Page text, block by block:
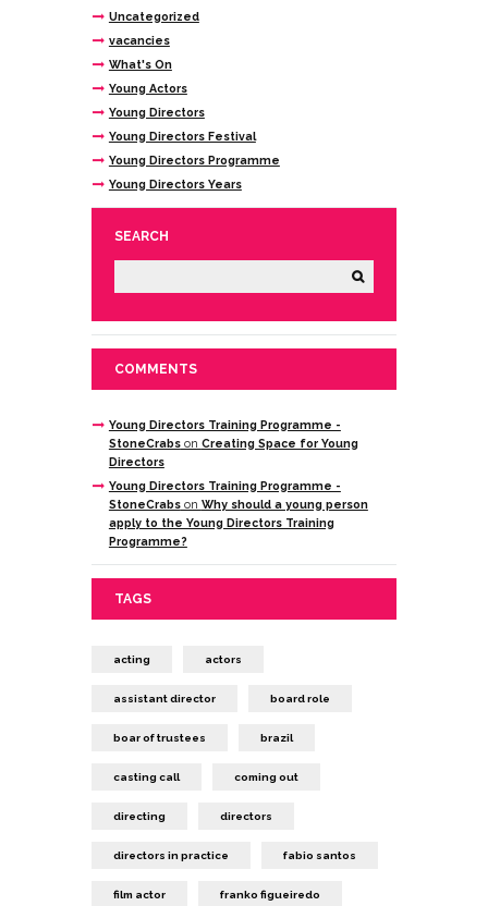
Uncategorized
vacancies
What's On
Young Actors
Young Directors
Young Directors Festival
Young Directors Programme
Young Directors Years
SEARCH
COMMENTS
Young Directors Training Programme -
StoneCrabson Creating Space for Young
Directors
Young Directors Training Programme -
StoneCrabson Why should a young person
apply to the Young Directors Training
Programme?
TAGS
acting actors
assistant director board role
boar of trustees brazil
casting call coming out
directing directors
directors in practice fabio santos
film actor franko figueiredo